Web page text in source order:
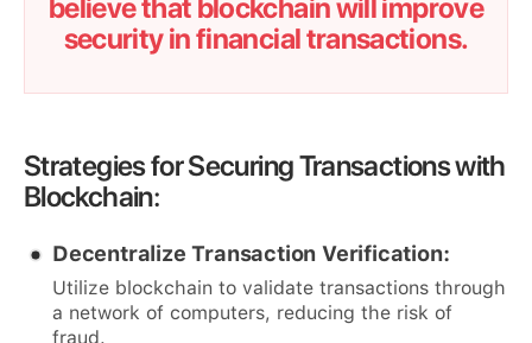
believe that blockchain will improve
security in financial transactions.
Strategies for Securing Transactions with
Blockchain:
Decentralize Transaction Verification:
Utilize blockchain to validate transactions through
a network of computers, reducing the risk of
fraud.